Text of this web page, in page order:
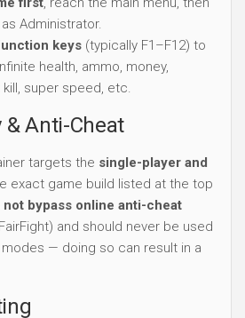
Administrator.
keys (typically F1–F12) to
health, ammo, money,
kill, super speed, etc.
Anti-Cheat
targets the single-player and
exact game build listed at the top
not bypass online anti-cheat
FairFight) and should never be used
— doing so can result in a